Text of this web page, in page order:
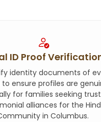
ID Proof
identity documents of
ensure profiles are
for families seeking
alliances for the
in Columbus.